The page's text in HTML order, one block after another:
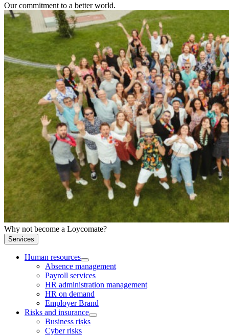
Our commitment to a better world.
Why not become a Loycomate?
Services
Human resources
Absence management
Payroll services
HR administration management
HR on demand
Employer Brand
Risks and insurance
Business risks
Cyber risks